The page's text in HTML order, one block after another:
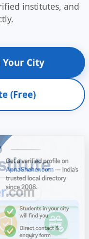
institutes, and
City
(Free)